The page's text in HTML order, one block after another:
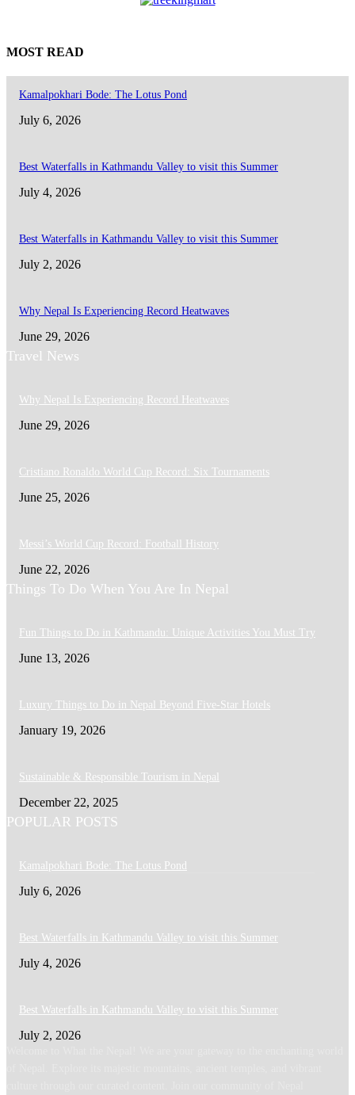
MOST READ
Kamalpokhari Bode: The Lotus Pond
July 6, 2026
Best Waterfalls in Kathmandu Valley to visit this Summer
July 4, 2026
Best Waterfalls in Kathmandu Valley to visit this Summer
July 2, 2026
Why Nepal Is Experiencing Record Heatwaves
June 29, 2026
Travel News
Why Nepal Is Experiencing Record Heatwaves
June 29, 2026
Cristiano Ronaldo World Cup Record: Six Tournaments
June 25, 2026
Messi’s World Cup Record: Football History
June 22, 2026
Things To Do When You Are In Nepal
Fun Things to Do in Kathmandu: Unique Activities You Must Try
June 13, 2026
Luxury Things to Do in Nepal Beyond Five-Star Hotels
January 19, 2026
Sustainable & Responsible Tourism in Nepal
December 22, 2025
POPULAR POSTS
Kamalpokhari Bode: The Lotus Pond
July 6, 2026
Best Waterfalls in Kathmandu Valley to visit this Summer
July 4, 2026
Best Waterfalls in Kathmandu Valley to visit this Summer
July 2, 2026